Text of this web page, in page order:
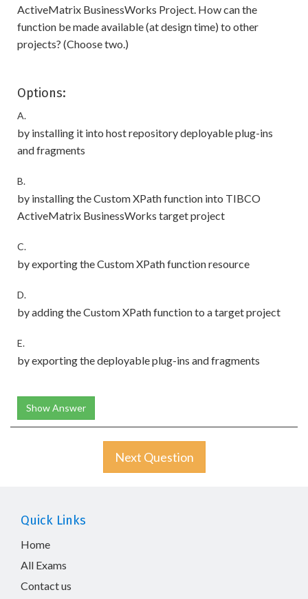
ActiveMatrix BusinessWorks Project. How can the
function be made available (at design time) to other
projects? (Choose two.)
Options:
A.
by installing it into host repository deployable plug-ins
and fragments
B.
by installing the Custom XPath function into TIBCO
ActiveMatrix BusinessWorks target project
C.
by exporting the Custom XPath function resource
D.
by adding the Custom XPath function to a target project
E.
by exporting the deployable plug-ins and fragments
Show Answer
Next Question
Quick Links
Home
All Exams
Contact us